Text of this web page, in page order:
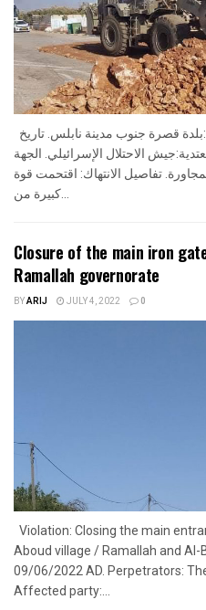
2022م. الجهة المعتدية:جيش الاحتلال الإسرائيلي. الجهة
تفاصيل الانتهاك: اقتحمت قوة
كبيرة من...
Closure of the main iron
Ramallah governorate
BYARIJ JULY 4, 2022 0
Violation: Closing the main
Aboud village / Ramallah and
09/06/2022 AD. Perpetrators:
Affected party:...